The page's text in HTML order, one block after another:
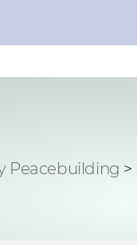
Peacebuilding >